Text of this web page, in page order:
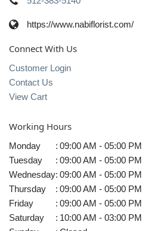
https://www.nabiflorist.com/
Connect With Us
Customer Login
Contact Us
View Cart
Working Hours
Monday : 09:00 AM - 05:00 PM
Tuesday
: 09:00 AM - 05:00 PM
Wednesday: 09:00 AM - 05:00 PM
Thursday
: 09:00 AM - 05:00 PM
Friday
: 09:00 AM - 05:00 PM
Saturday
: 10:00 AM - 03:00 PM